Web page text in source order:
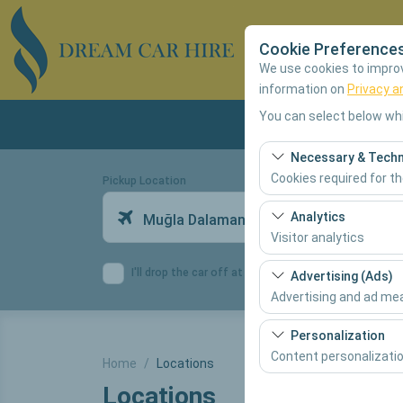
Cookie
We use cookies to
information on Privacy
You can select below
Necessary &
Cookies required for
These cookies are
features. They cannot
Analytics
Visitor analytics
These cookies allow
This data is used to
Advertising (Ads)
Advertising and ad
These cookies allow
our advertising
Personalization
Content
Pickup Location
Muğla Dalaman Airport Domestic Terminal
I'll drop the car off at a different location.
Home Locations
Locations